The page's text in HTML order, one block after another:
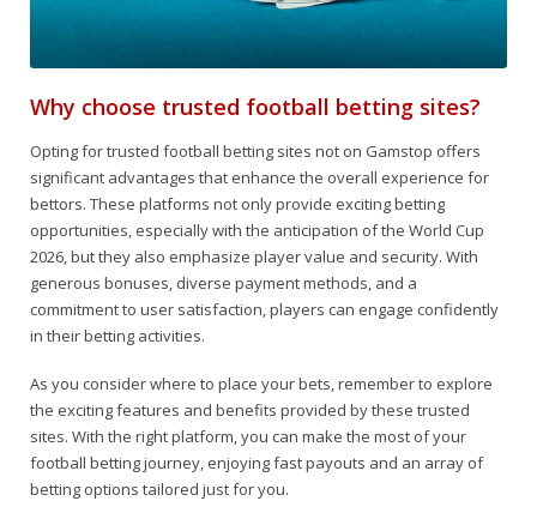
Why choose trusted football betting sites?
Opting for trusted football betting sites not on Gamstop offers
significant advantages that enhance the overall experience for
bettors. These platforms not only provide exciting betting
opportunities, especially with the anticipation of the World Cup
2026, but they also emphasize player value and security. With
generous bonuses, diverse payment methods, and a
commitment to user satisfaction, players can engage confidently
in their betting activities.
As you consider where to place your bets, remember to explore
the exciting features and benefits provided by these trusted
sites. With the right platform, you can make the most of your
football betting journey, enjoying fast payouts and an array of
betting options tailored just for you.